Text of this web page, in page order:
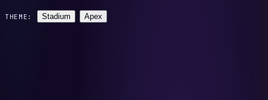
THEME: Stadium Apex